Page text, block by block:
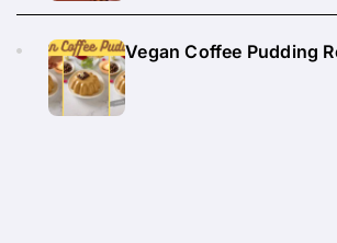
Vegan Coffee Pudding